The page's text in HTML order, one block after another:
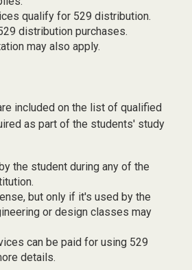
qualify for 529 distribution.
distribution purchases.
may also apply.
included on the list of qualified
as part of the students' study
the student during any of the
but only if it's used by the
or design classes may
can be paid for using 529
details.